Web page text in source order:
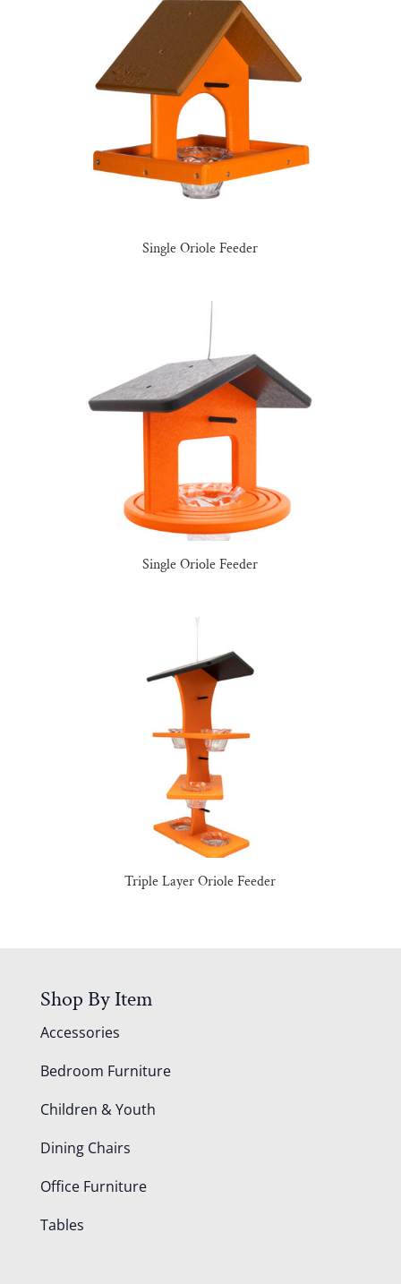
Single Oriole Feeder
Single Oriole Feeder
Triple Layer Oriole Feeder
Shop By Item
Accessories
Bedroom Furniture
Children & Youth
Dining Chairs
Office Furniture
Tables